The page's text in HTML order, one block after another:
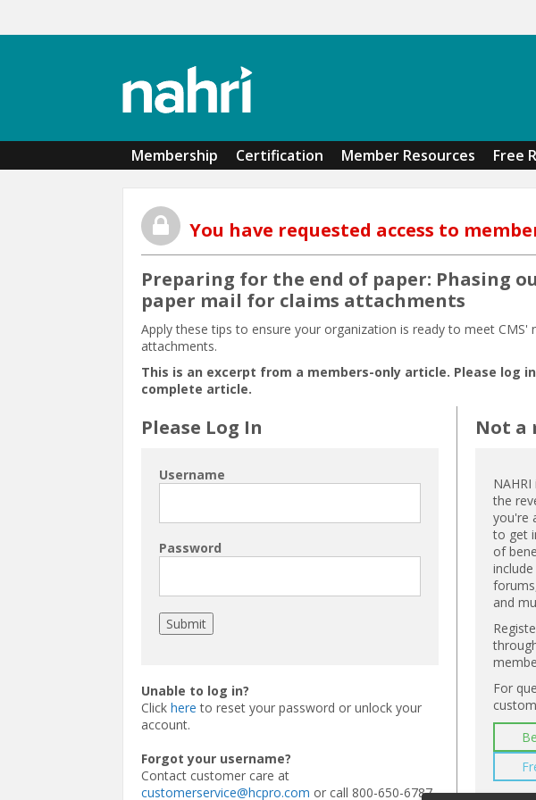
Membership Certification Member Resources Free
You have requested access to
Preparing for the end of paper: Phasing
paper mail for claims attachments
Apply these tips to ensure your organization is ready to meet
attachments.
This is an excerpt from a members-only article. Please log
complete article.
Please Log In
Username
Password
Unable to log in?
Click here to reset your password or unlock your
account.
Forgot your username?
Contact customer care at
customerservice@hcpro.com or call 800-650-6787,
Not a
the
you're
to get
of
and
For